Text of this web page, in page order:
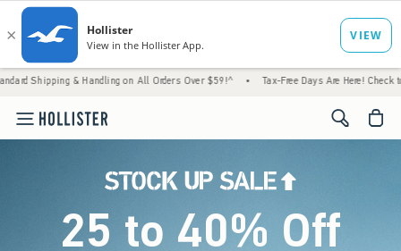
Handling on All Orders Over $59!^ • Tax-Free Days Are Here! Check to see if your
<span
25 to 40% Off